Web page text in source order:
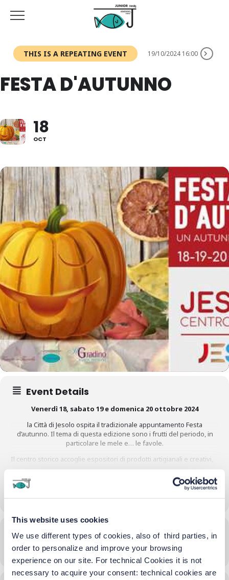
This website uses cookies
We use different types of cookies, also of third parties, in
order to personalize and improve your browsing
experience on our site. For technical Cookies it is not
necessary to acquire your consent: technical cookies are
THIS IS A REPEATING EVENT 19/10/2024 16:00
FESTA D'AUTUNNO
18
OCT
Event Details
Venerdì 18, sabato 19 e domenica 20 ottobre 2024
la Città di Jesolo ospita il tradizionale appuntamento Festa
d’autunno. Il tema di questa edizione sono i frutti del periodo, in
particolare le mele e… le favole.
Il centro storico accoglie espositori di prodotti artigianali e creativi,
del benessere ed enogastronomici. Musica, spettacoli e buon cibo,
nella suggestiva atmosfera autunnale, rendono la festa unica per
grandi e piccini.
Time
18/10/202416:00-06:45 (GMT+02:00)